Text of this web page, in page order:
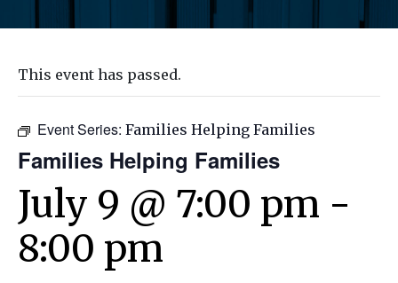
This event has passed.
Event Series: Families Helping Families
Families Helping Families
July 9 @ 7:00 pm -
8:00 pm